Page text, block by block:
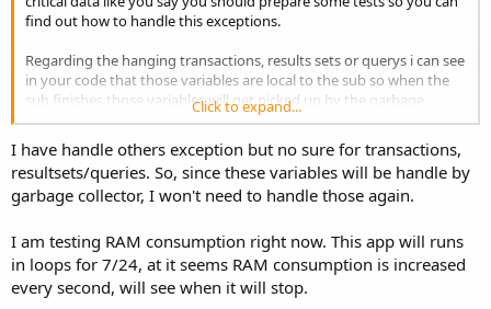
find out how to handle this exceptions.
Regarding the hanging transactions, results sets or querys i can see
in your code that those variables are local to the sub so when the
sub finishes those variables will get picked up by the garbage
collector, but you need to handle exceptions because you will be
using, more likely variables/parameters in your query so if you have
a bad query it will also throw an exception so again you need to
catch it, analyse it and create your desired outcome. (A little
example: if you have an error in an select query you will not get a
Click to expand...
I have handle others exception but no sure for transactions,
resultsets/queries. So, since these variables will be handle by
garbage collector, I won't need to handle those again.
I am testing RAM consumption right now. This app will runs
in loops for 7/24, at it seems RAM consumption is increased
every second, will see when it will stop.